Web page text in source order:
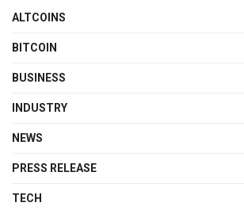
ALTCOINS
BITCOIN
BUSINESS
INDUSTRY
NEWS
PRESS RELEASE
TECH